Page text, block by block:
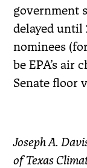
government
delayed until
nominees
be EPA’s air
Senate floor
Joseph A.
of Texas